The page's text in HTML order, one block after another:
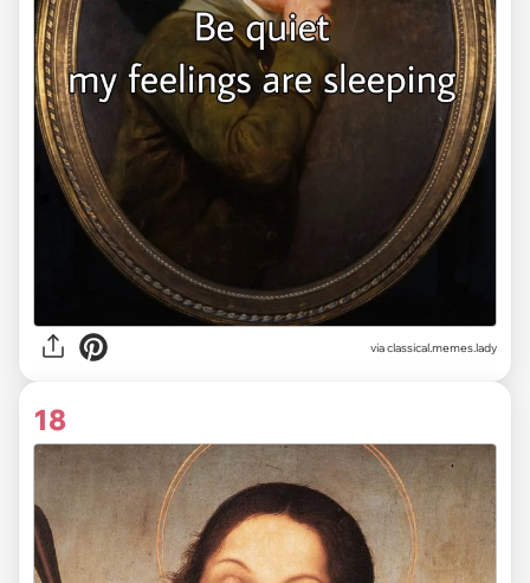
via classical.memes.lady
18